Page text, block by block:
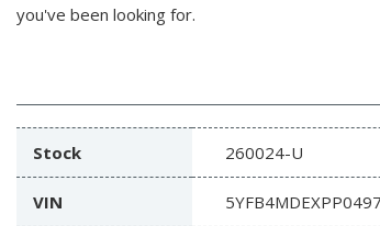
you've been looking for.
Stock 260024-U
VIN